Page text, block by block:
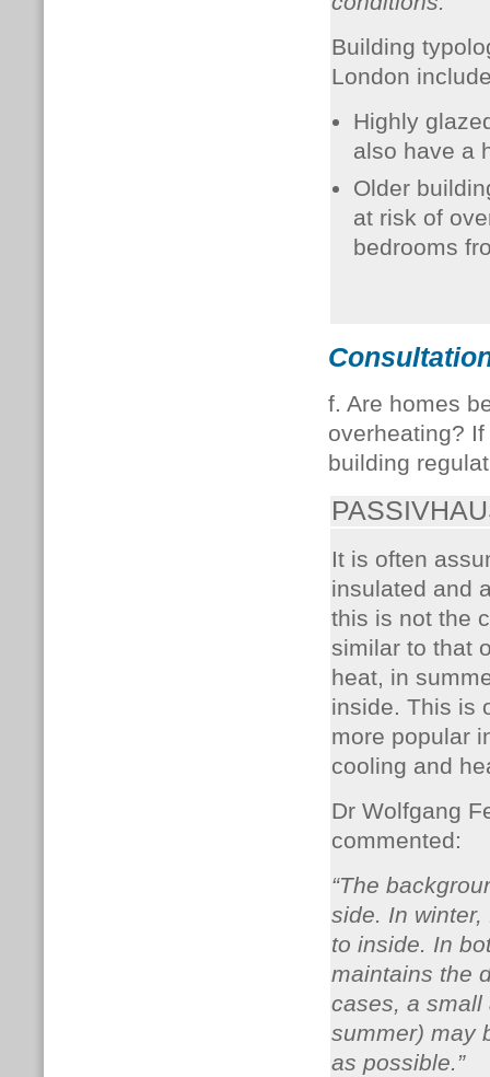
Building
London
Highly
also have a
Older
at risk of
bedrooms
f. Are homes
overheating?
building
It is often
insulated and
this is not the
similar to that
heat, in
inside. This is
more popular
cooling and
Dr Wolfgang
commented:
“The
side. In
to inside. In
maintains the
cases, a small
summer) may
as possible.”